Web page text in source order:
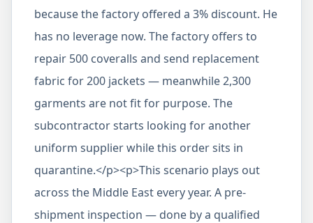
because the factory offered a 3% discount. He
has no leverage now. The factory offers to
repair 500 coveralls and send replacement
fabric for 200 jackets — meanwhile 2,300
garments are not fit for purpose. The
subcontractor starts looking for another
uniform supplier while this order sits in
quarantine.</p><p>This scenario plays out
across the Middle East every year. A pre-
shipment inspection — done by a qualified